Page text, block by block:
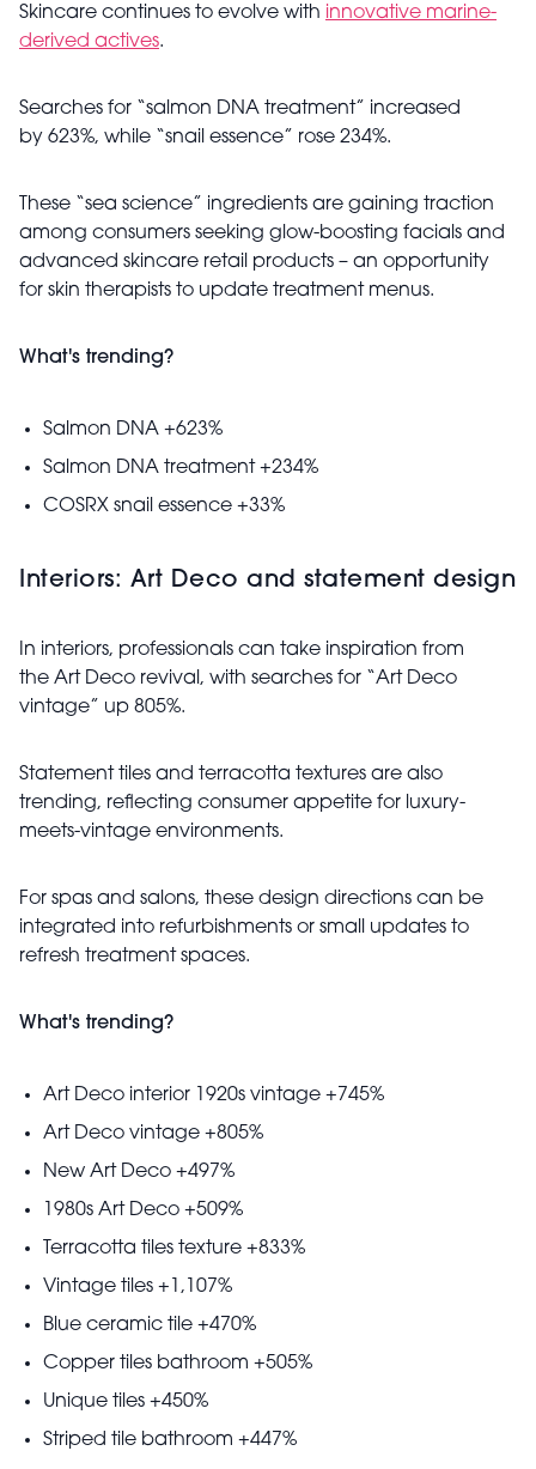
Skincare continues to evolve with innovative marine-
derived actives.
Searches for “salmon DNA treatment” increased
by 623%, while “snail essence” rose 234%.
These “sea science” ingredients are gaining traction
among consumers seeking glow-boosting facials and
advanced skincare retail products – an opportunity
for skin therapists to update treatment menus.
What's trending?
Salmon DNA +623%
Salmon DNA treatment +234%
COSRX snail essence +33%
Interiors: Art Deco and statement design
In interiors, professionals can take inspiration from
the Art Deco revival, with searches for “Art Deco
vintage” up 805%.
Statement tiles and terracotta textures are also
trending, reflecting consumer appetite for luxury-
meets-vintage environments.
For spas and salons, these design directions can be
integrated into refurbishments or small updates to
refresh treatment spaces.
What's trending?
Art Deco interior 1920s vintage +745%
Art Deco vintage +805%
New Art Deco +497%
1980s Art Deco +509%
Terracotta tiles texture +833%
Vintage tiles +1,107%
Blue ceramic tile +470%
Copper tiles bathroom +505%
Unique tiles +450%
Striped tile bathroom +447%